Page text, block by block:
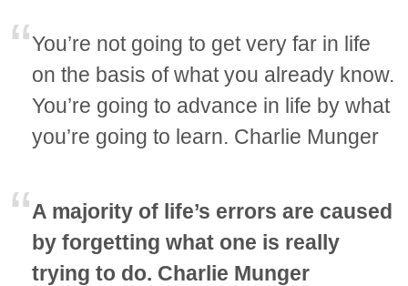
You’re not going to get very far in life
on the basis of what you already know.
You’re going to advance in life by what
you’re going to learn. Charlie Munger
A majority of life’s errors are caused
by forgetting what one is really
trying to do. Charlie Munger